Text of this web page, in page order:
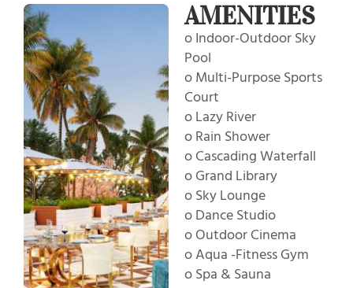
AMENITIES
o Indoor-Outdoor Sky
Pool
o Multi-Purpose Sports
Court
o Lazy River
o Rain Shower
o Cascading Waterfall
o Grand Library
o Sky Lounge
o Dance Studio
o Outdoor Cinema
o Aqua -Fitness Gym
o Spa & Sauna